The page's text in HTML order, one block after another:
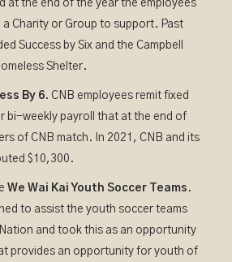
at the end of the year the employees
Charity or Group to support. Past
Success by Six and the Campbell
Shelter.
By 6. CNB employees remit fixed
bi-weekly payroll that at the end of
of CNB match. In 2021, CNB and its
$10,300.
We Wai Kai Youth Soccer Teams .
to assist the youth soccer teams
and took this as an opportunity
provides an opportunity for youth of